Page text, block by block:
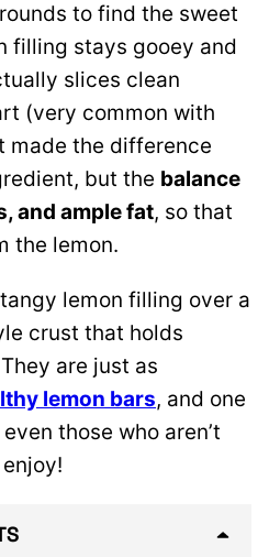
to find the sweet
filling stays gooey and
slices clean
(very common with
made the difference
but the balance
and ample fat, so that
the lemon.
lemon filling over a
crust that holds
are just as
lemon bars, and one
those who aren’t